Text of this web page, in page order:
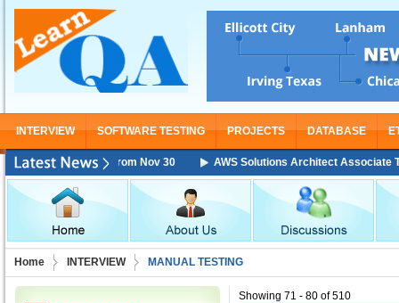
INTERVIEW SOFTWARE TESTING PROJECTS DATABASE
Starting From Nov 30 AWS Solutions Architect Associate
Home INTERVIEW MANUAL TESTING
Showing 71 - 80 of 510